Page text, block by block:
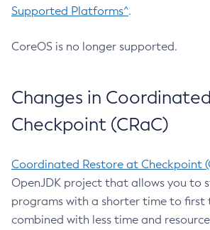
Supported Platforms^.
CoreOS is no longer supported.
Changes in
Checkpoint (CRaC)
Coordinated Restore at Checkpoint
OpenJDK project that allows you to
programs with a shorter time to first
combined with less time and